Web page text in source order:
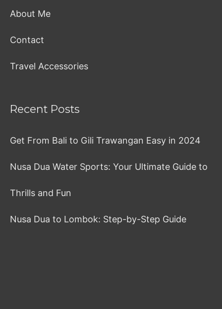
About Me
Contact
Travel Accessories
Recent Posts
Get From Bali to Gili Trawangan Easy in 2024
Nusa Dua Water Sports: Your Ultimate Guide to
Thrills and Fun
Nusa Dua to Lombok: Step-by-Step Guide